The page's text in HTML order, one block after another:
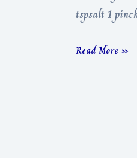
tspsalt 1
Sticky
Read More »